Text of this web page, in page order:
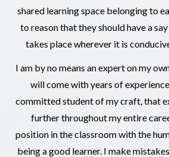
shared learning space belonging to
to reason that they should have a
takes place wherever it is
I am by no means an expert on my
will come with years of
committed student of my craft, that
further throughout my entire
position in the classroom with the
being a good learner. I make